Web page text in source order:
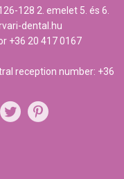
128 2. emelet 5. és 6.
dental.hu
+36 20 417 0167
reception number: +36